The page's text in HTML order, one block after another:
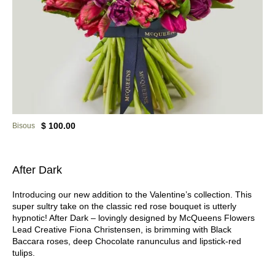
Bisous $ 100.00
After Dark
Introducing our new addition to the Valentine’s collection. This
super sultry take on the classic red rose bouquet is utterly
hypnotic! After Dark – lovingly designed by McQueens Flowers
Lead Creative Fiona Christensen, is brimming with Black
Baccara roses, deep Chocolate ranunculus and lipstick-red
tulips.